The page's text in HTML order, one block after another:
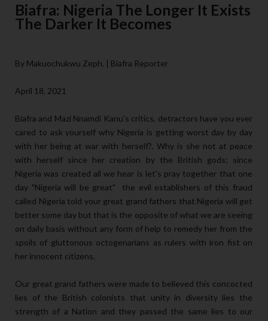
Biafra: Nigeria The Longer It Exists
The Darker It Becomes
By Makuochukwu Zeph. | Biafra Reporter
April 18, 2021
Biafra and Mazi Nnamdi Kanu's critics, detractors have you ever
cared to ask yourself why Nigeria is getting worst day by day
with her being at war with herself?. Why is she not at peace
with herself since her creation by the British gods; since
Nigeria was created all we hear is let's pray together that one
day "Nigeria will be great" the evil establishers of this fraud
called Nigeria told your great grand fathers that Nigeria will get
better some day but that is the opposite of what we are seeing
on daily basis without any form of help to remedy her from the
spoils of gluttonous octogenarians as rulers with iron fist on
her innocent citizens.
Our great grand fathers were made to believed this concocted
lies of the British colonists that unity in diversity lies the
strength of a Nation and they passed the same lies to our